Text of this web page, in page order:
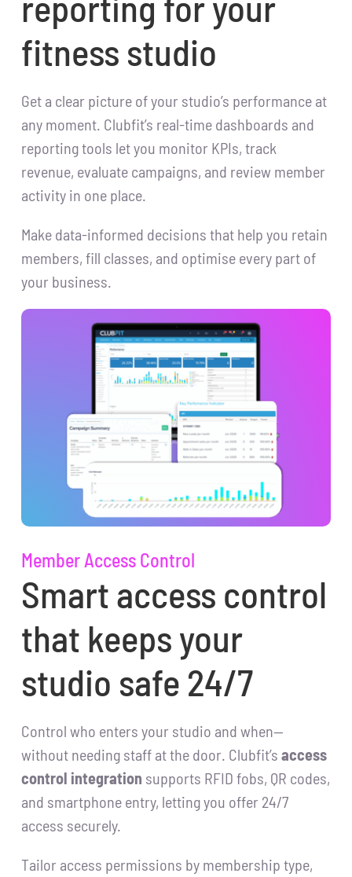
fitness studio
Get a clear picture of your studio’s performance at
any moment. Clubfit’s real-time dashboards and
reporting tools let you monitor KPIs, track
revenue, evaluate campaigns, and review member
activity in one place.
Make data-informed decisions that help you retain
members, fill classes, and optimise every part of
your business.
Member Access Control
Smart access control
that keeps your
studio safe 24/7
Control who enters your studio and when—
without needing staff at the door. Clubfit’saccess
control integration supports RFID fobs, QR codes,
and smartphone entry, letting you offer 24/7
access securely.
Tailor access permissions by membership type,